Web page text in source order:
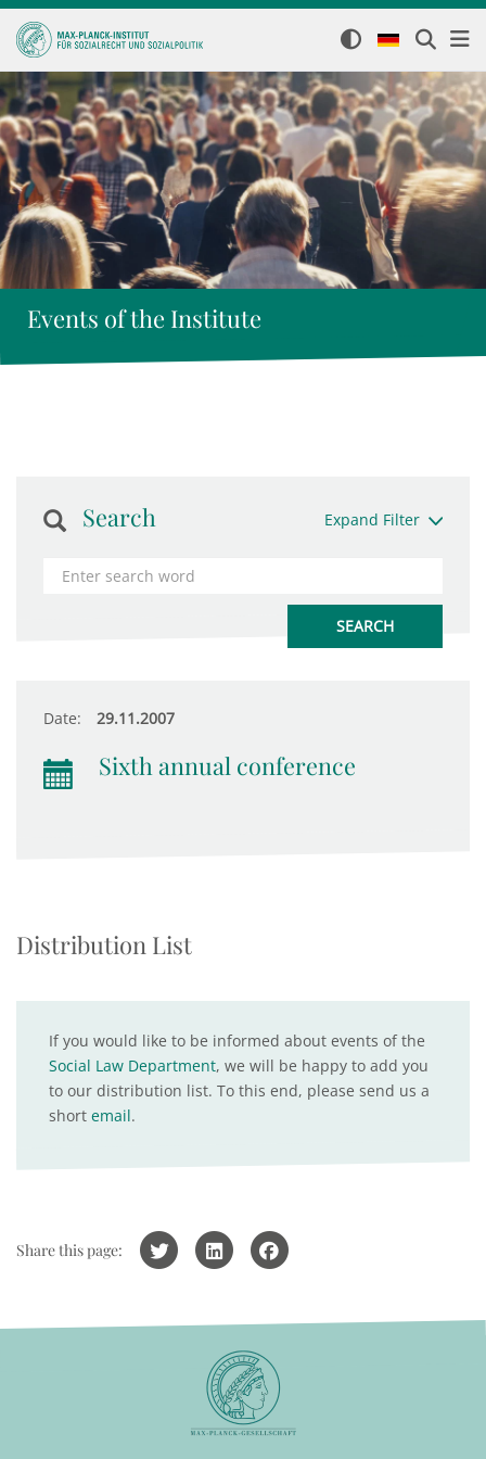
Events of the Institute
Search Expand Filter
Date: 29.11.2007
Sixth annual conference
Distribution List
If you would like to be informed about events of the
Social Law Department, we will be happy to add you
to our distribution list. To this end, please send us a
short email.
Share this page: